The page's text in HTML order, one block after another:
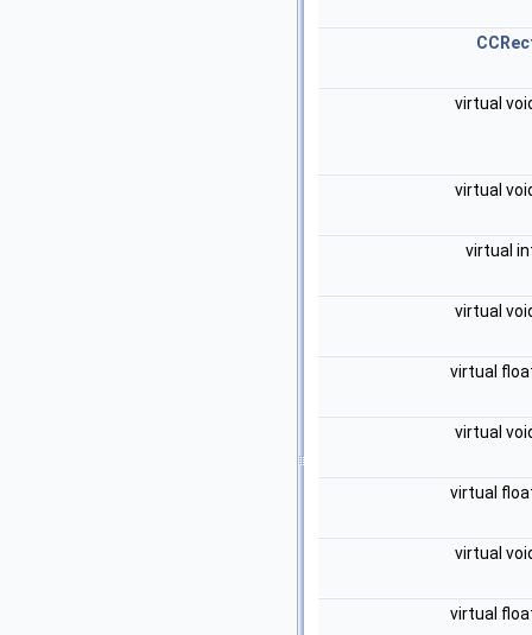
virtual
virtual
virtual
virtual
virtual
virtual
virtual
virtual
virtual